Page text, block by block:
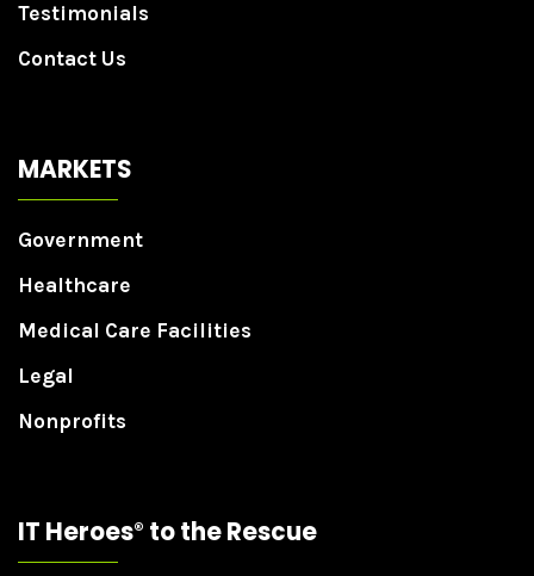
Testimonials
Contact Us
MARKETS
Government
Healthcare
Medical Care Facilities
Legal
Nonprofits
IT Heroes® to the Rescue